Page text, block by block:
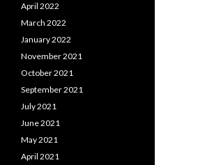
April 2022
March 2022
January 2022
November 2021
October 2021
September 2021
July 2021
June 2021
May 2021
April 2021